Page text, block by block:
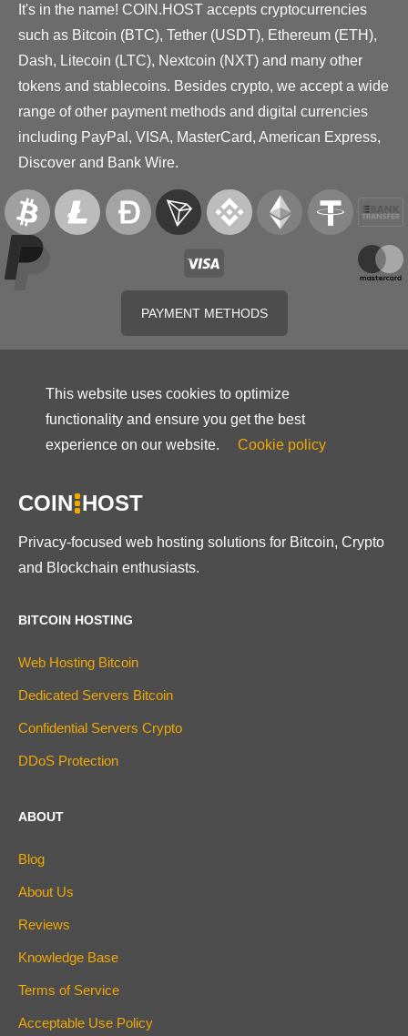
It's in the name! COIN.HOST accepts cryptocurrencies
such as Bitcoin (BTC), Tether (USDT), Ethereum (ETH),
Dash, Litecoin (LTC), Nextcoin (NXT) and many other
tokens and stablecoins. Besides crypto, we accept a wide
range of other payment methods and digital currencies
including PayPal, VISA, MasterCard, American Express,
Discover and Bank Wire.
PAYMENT METHODS
This website uses cookies to optimize
functionality and ensure you get the best
experience on our website.
Cookie policy
COIN HOST
Privacy-focused web hosting solutions for Bitcoin, Crypto
and Blockchain enthusiasts.
BITCOIN HOSTING
Web Hosting Bitcoin
Dedicated Servers Bitcoin
Confidential Servers Crypto
DDoS Protection
ABOUT
Blog
About Us
Reviews
Knowledge Base
Terms of Service
Acceptable Use Policy